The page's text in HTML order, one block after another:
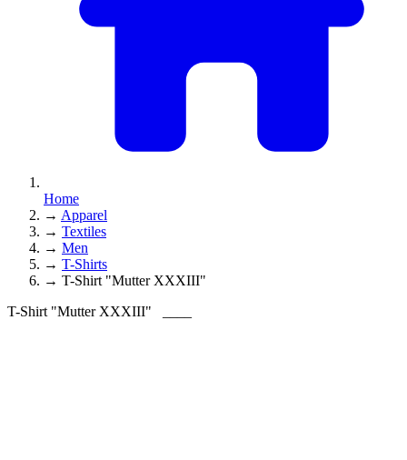
Home
→ Apparel
→ Textiles
→ Men
→ T-Shirts
→ T-Shirt "Mutter XXXIII"
T-Shirt "Mutter XXXIII"